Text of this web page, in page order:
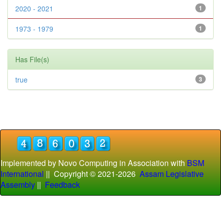
1
2020 - 2021
1
1973 - 1979
Has File(s)
3
true
Implemented by Novo Computing in Association withBSM
International|| Copyright © 2021-2026Assam Legislative
Assembly||Feedback